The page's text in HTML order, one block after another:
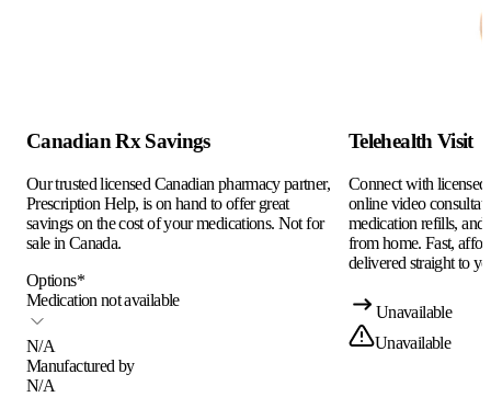
Canadian Rx Savings
Our trusted licensed Canadian pharmacy partner,
Prescription Help, is on hand to offer great
savings on the cost of your medications. Not for
sale in Canada.
Options*
Medication not available
N/A
Manufactured by
N/A
Telehealth Visit
Connect with
online video
medication refills, and
from home. Fast,
delivered straight to
Unavailable
Unavailable